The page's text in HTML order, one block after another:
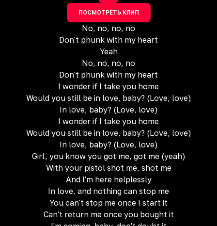
ПОСМОТРЕТЬ КЛИП
No, no, no, no
Don't phunk with my heart
Yeah
No, no, no, no
Don't phunk with my heart
I wonder if I take you home
Would you still be in love, baby? (Love, love)
In love, baby? (Love, love)
I wonder if I take you home
Would you still be in love, baby? (Love, love)
In love, baby? (Love, love)
Girl, you know you got me, got me (yeah)
With your pistol shot me, shot me
And I'm here helplessly
In love, and nothing can stop me
You can't stop me once I start it
Can't return me once you bought it